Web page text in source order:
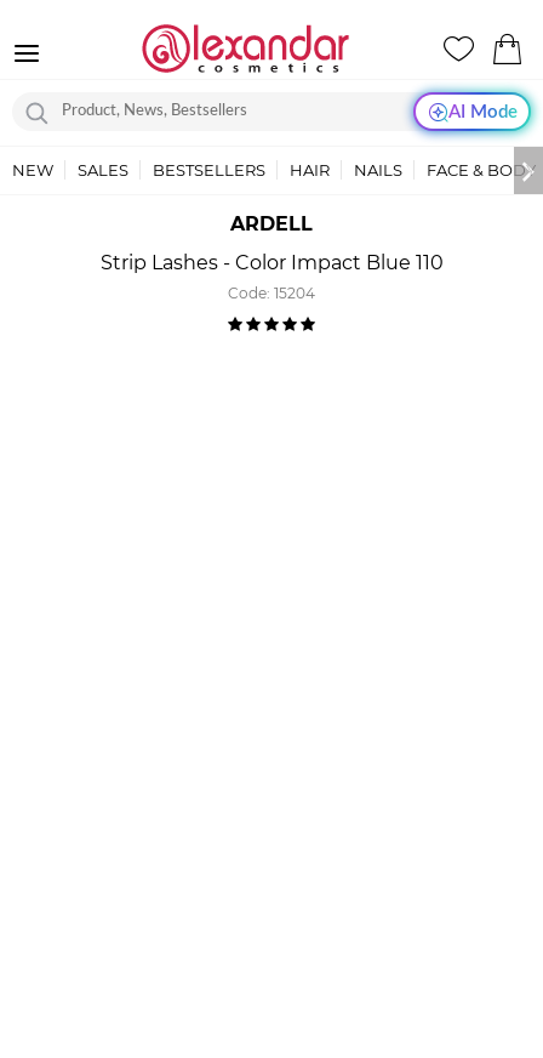
AI Mode
NEW SALES BESTSELLERS HAIR NAILS FACE & BODY
ARDELL
Strip Lashes - Color Impact Blue 110
Code: 15204